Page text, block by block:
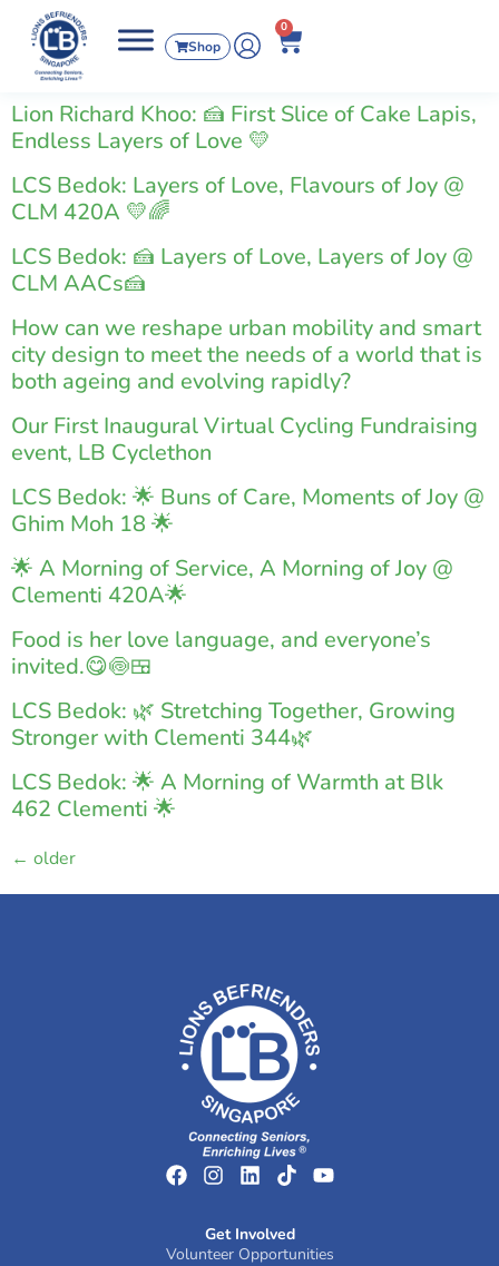
Shop
0
Lion Richard Khoo: 🍰 First Slice of Cake Lapis,
Endless Layers of Love 💛
LCS Bedok: Layers of Love, Flavours of Joy @
CLM 420A 💛🌈
LCS Bedok: 🍰 Layers of Love, Layers of Joy @
CLM AACs🍰
How can we reshape urban mobility and smart
city design to meet the needs of a world that is
both ageing and evolving rapidly?
Our First Inaugural Virtual Cycling Fundraising
event, LB Cyclethon
LCS Bedok: 🌟 Buns of Care, Moments of Joy @
Ghim Moh 18 🌟
🌟 A Morning of Service, A Morning of Joy @
Clementi 420A🌟
Food is her love language, and everyone’s
invited.😋🍥🍱
LCS Bedok: 🌿 Stretching Together, Growing
Stronger with Clementi 344🌿
LCS Bedok: 🌟 A Morning of Warmth at Blk
462 Clementi 🌟
← older
Get Involved
Volunteer Opportunities